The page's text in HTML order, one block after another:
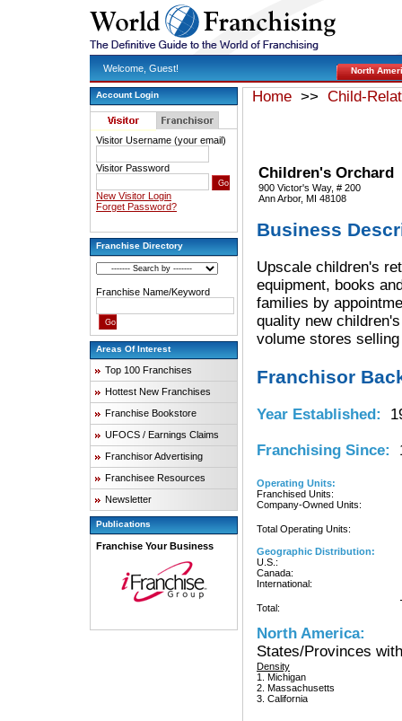
Welcome, Guest! North
Account Login
Visitor Username (your email)
Visitor Password
New Visitor Login
Forget Password?
Franchise Directory
Franchise Name/Keyword
Areas Of Interest
Top 100 Franchises
Hottest New Franchises
Franchise Bookstore
UFOCS / Earnings Claims
Franchisor Advertising
Franchisee Resources
Newsletter
Publications
Franchise Your Business
Home >> Child-
Children's Orchard
900 Victor's Way, # 200
Ann Arbor, MI 48108
Business
Upscale children's
equipment, books
families by
quality new
volume stores
Franchisor
Year Established:
Franchising Since:
Operating Units:
Franchised Units:
Company-Owned Units:
Total Operating Units:
Geographic Distribution:
U.S.:
Canada:
International:
Total:
North America:
States/Provinces
Density
1. Michigan
2. Massachusetts
3. California